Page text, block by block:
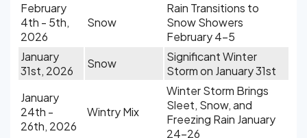
February
4th - 5th,
2026
Snow
Rain Transitions to
Snow Showers
February 4-5
January
31st, 2026
Snow
Significant Winter
Storm on January 31st
January
24th -
26th, 2026
Wintry Mix
Winter Storm Brings
Sleet, Snow, and
Freezing Rain January
24-26